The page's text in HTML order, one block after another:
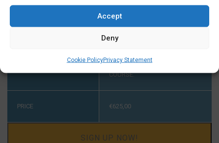
Accept
Deny
Cookie PolicyPrivacy Statement
YOU DIDN'T FINISH A COURSE
AT TAALTHUIS PLEASE
CONTACT US ON TUESDAY OR
THURSDAY BETWEEN 2:00 AND
BEFORE THE START OF THE
COURSE.
PRICE €625,00
SIGN UP NOW!